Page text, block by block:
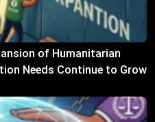
of Humanitarian
Needs Continue to Grow